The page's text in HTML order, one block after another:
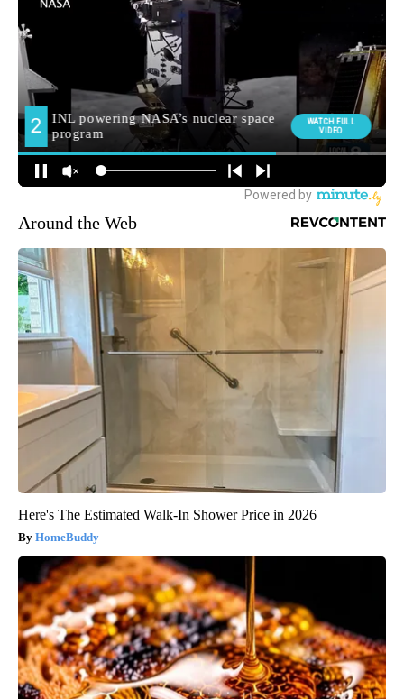
Around the Web
Here's The Estimated Walk-In Shower Price in 2026
HomeBuddy